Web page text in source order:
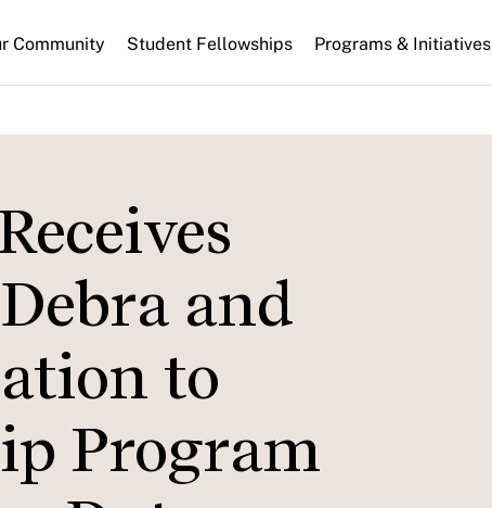
Community Student Fellowships Programs & Initiatives
and
to
Program